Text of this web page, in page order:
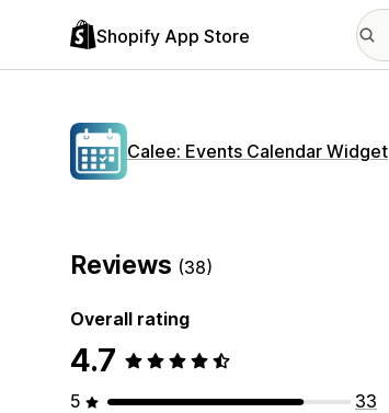
Shopify App Store
Calee: Events Calendar Widget
Reviews (38)
Overall rating
4.7
5
33